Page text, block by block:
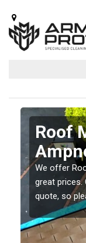
Roof
We offer
great prices.
quote, so